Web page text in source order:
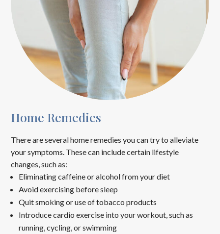
Home Remedies
There are several home remedies you can try to alleviate
your symptoms. These can include certain lifestyle
changes, such as:
Eliminating caffeine or alcohol from your diet
Avoid exercising before sleep
Quit smoking or use of tobacco products
Introduce cardio exercise into your workout, such as
running, cycling, or swimming